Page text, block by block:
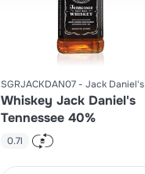
SGRJACKDAN07 Jack Daniel's
Whiskey Jack Daniel's
Tennessee 40%
0.7l